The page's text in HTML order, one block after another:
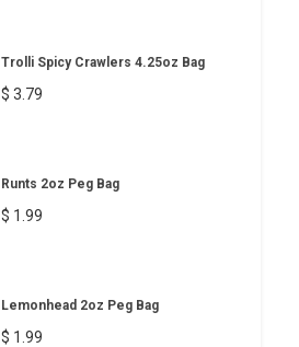
Trolli Spicy Crawlers 4.25oz Bag
$ 3.79
Runts 2oz Peg Bag
$ 1.99
Lemonhead 2oz Peg Bag
$ 1.99